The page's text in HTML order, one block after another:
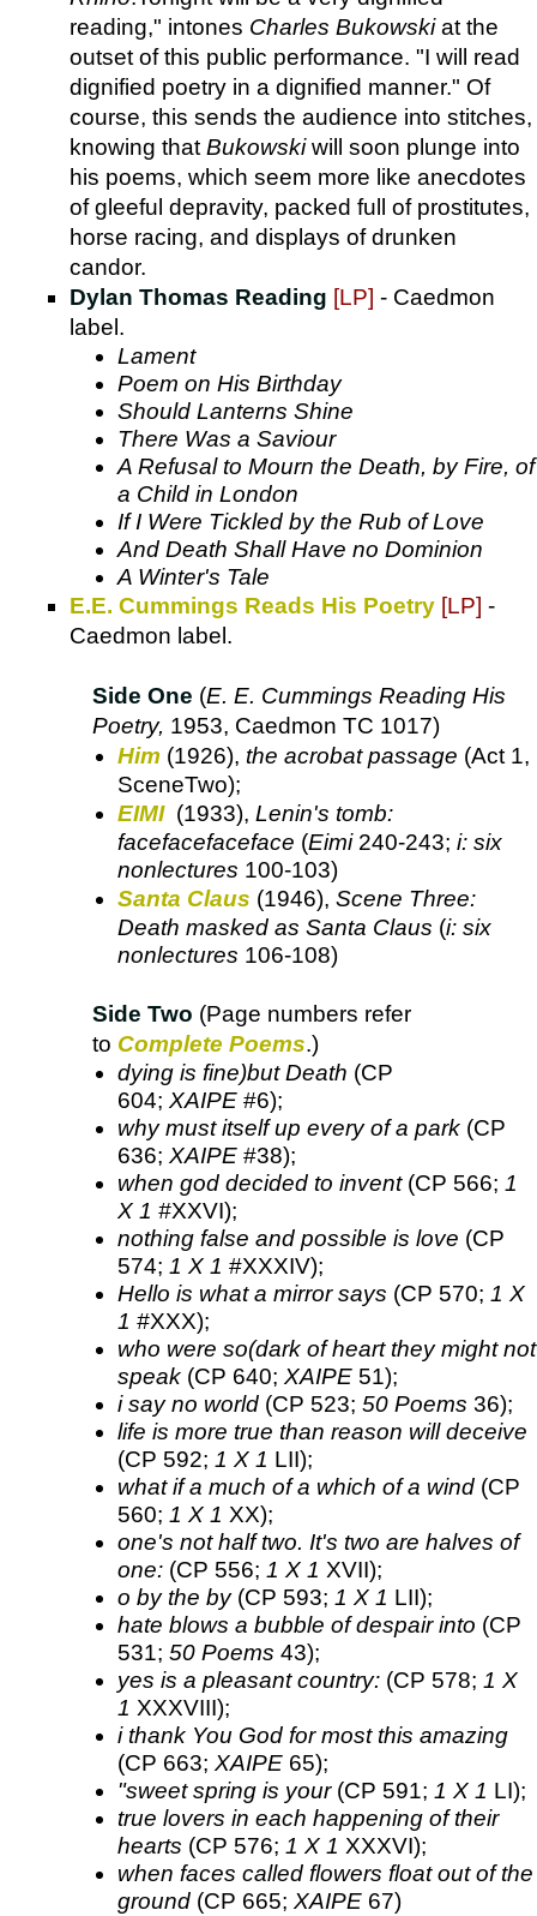
reading," intones Charles Bukowskiat the
outset of this public performance. "I will read
dignified poetry in a dignified manner." Of
course, this sends the audience into stitches,
knowing thatBukowskiwill soon plunge into
his poems, which seem more like anecdotes
of gleeful depravity, packed full of prostitutes,
horse racing, and displays of drunken
candor.
Dylan Thomas Reading [LP] - Caedmon
label.
Lament
Poem on His Birthday
Should Lanterns Shine
There Was a Saviour
A Refusal to Mourn the Death, by Fire, of
a Child in London
If I Were Tickled by the Rub of Love
And Death Shall Have no Dominion
A Winter's Tale
E.E. Cummings Reads His Poetry [LP] -
Caedmon label.
Side One (E. E. Cummings Reading His
Poetry, 1953, Caedmon TC 1017)
Him (1926), the acrobat passage (Act 1,
SceneTwo);
EIMI(1933), Lenin's tomb:
facefacefaceface (Eimi240-243; i: six
nonlectures 100-103)
Santa Claus (1946), Scene Three:
Death masked as Santa Claus (i: six
nonlectures 106-108)
Side Two (Page numbers refer
to Complete Poems.)
dying is fine)but Death (CP
604; XAIPE #6);
why must itself up every of a park (CP
636; XAIPE #38);
when god decided to invent(CP 566; 1
X 1 #XXVI);
nothing false and possible is love (CP
574; 1 X 1 #XXXIV);
Hello is what a mirror says (CP 570; 1 X
1 #XXX);
who were so(dark of heart they might not
speak (CP 640; XAIPE 51);
i say no world (CP 523; 50 Poems 36);
life is more true than reason will deceive
(CP 592; 1 X 1 LII);
what if a much of a which of a wind (CP
560; 1 X 1 XX);
one's not half two. It's two are halves of
one: (CP 556; 1 X 1 XVII);
o by the by(CP 593; 1 X 1 LII);
hate blows a bubble of despair into (CP
531; 50 Poems 43);
yes is a pleasant country: (CP 578; 1 X
1 XXXVIII);
i thank You God for most this amazing
(CP 663; XAIPE 65);
"sweet spring is your(CP 591; 1 X 1 LI);
true lovers in each happening of their
hearts (CP 576; 1 X 1 XXXVI);
when faces called flowers float out of the
ground (CP 665; XAIPE 67)